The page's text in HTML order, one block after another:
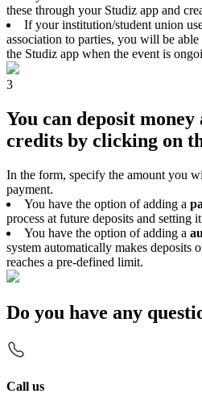
these through your Studiz app and
If your institution/student union
association to parties, you will be
the Studiz app when the event is
3
You can deposit money
credits by clicking on
In the form, specify the amount you
payment.
You have the option of adding a
process at future deposits and setting
You have the option of adding a
system automatically makes deposits
reaches a pre-defined limit.
Do you have any
Call us